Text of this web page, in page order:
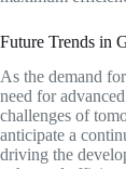
Future Trends in
As the demand
need for
challenges of
anticipate a
driving the